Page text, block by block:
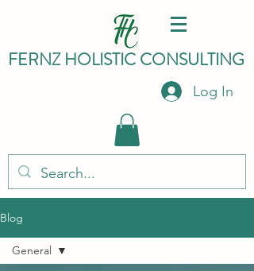
FERNZ HOLISTIC CONSULTING
Log In
Blog
General